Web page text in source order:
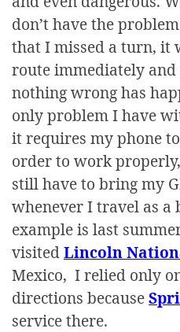
don’t have the
that I missed a turn, it
route immediately and
nothing wrong has
only problem I have
it requires my phone
order to work
still have to bring my
whenever I travel as a
example is last
visitedLincoln
Mexico, I relied only
directions because
service there.